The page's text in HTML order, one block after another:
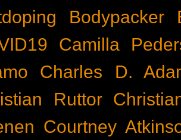
Bodypacker
Camilla
Charles D.
Ruttor
Courtney